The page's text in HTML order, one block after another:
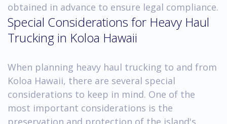
obtained in advance to ensure legal compliance.
Special Considerations for Heavy Haul
Trucking in Koloa Hawaii
When planning heavy haul trucking to and from
Koloa Hawaii, there are several special
considerations to keep in mind. One of the
most important considerations is the
preservation and protection of the island's